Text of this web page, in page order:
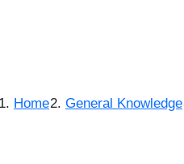
Home General Knowledge